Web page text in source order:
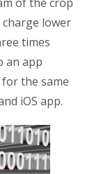
lower
times
an app
for the same
iOS app.